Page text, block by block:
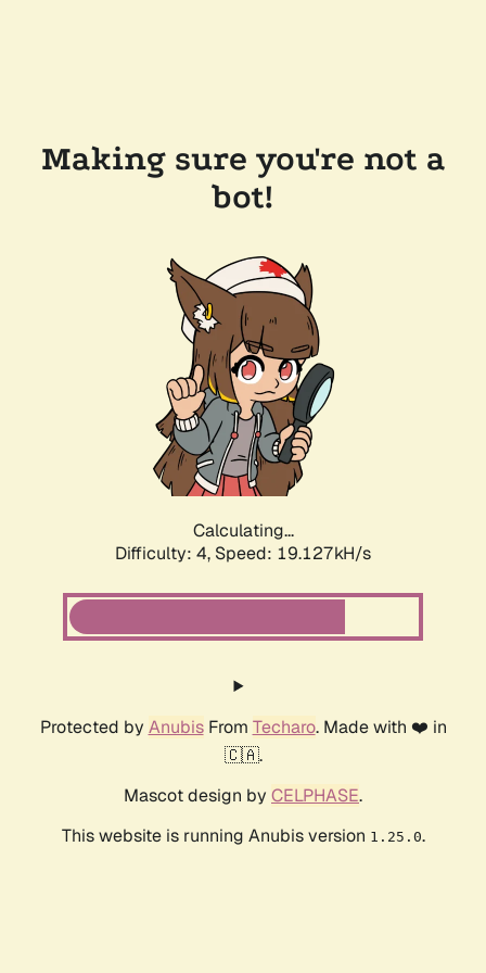
Making sure you're not a
bot!
Calculating...
Difficulty: 4, Speed: 19.127kH/s
Protected by AnubisFrom Techaro. Made with ❤️ in
🇨🇦.
Mascot design by CELPHASE.
This website is running Anubis version 1.25.0.